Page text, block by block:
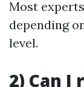
Most
depending
level.
2) Can I